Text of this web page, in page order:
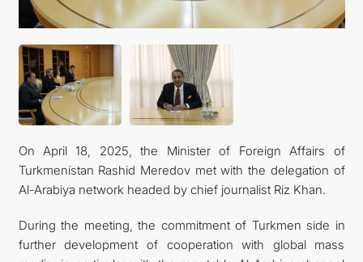
관광
On April 18, 2025, the Minister of Foreign Affairs of
Turkmenistan Rashid Meredov met with the delegation of
Al-Arabiya network headed by chief journalist Riz Khan.
During the meeting, the commitment of Turkmen side in
further development of cooperation with global mass